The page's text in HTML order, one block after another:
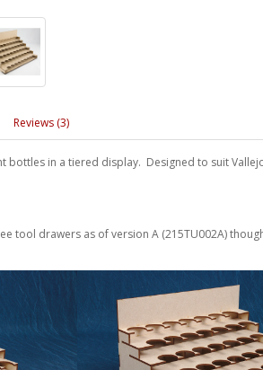
Reviews (3)
bottles in a tiered display. Designed to suit
tool drawers as of version A (215TU002A)